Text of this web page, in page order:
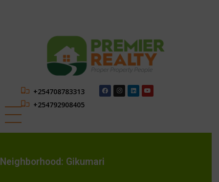
+254708783313
+254792908405
Neighborhood: Gikumari